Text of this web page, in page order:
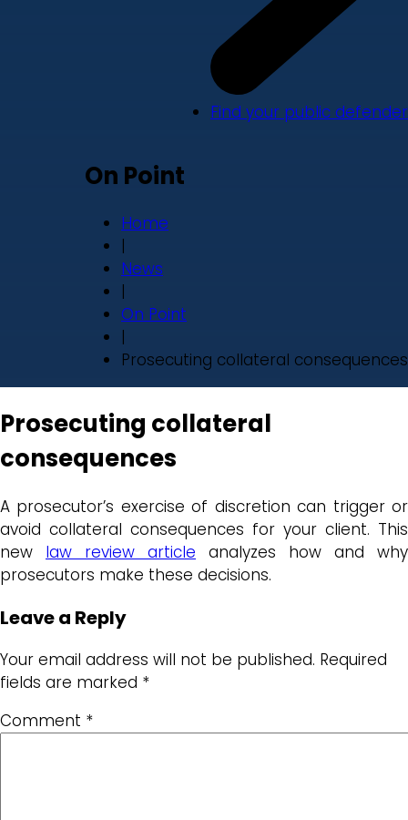
Find your public defender
On Point
Home
|
News
|
On Point
|
Prosecuting collateral consequences
Prosecuting collateral
consequences
A prosecutor’s exercise of discretion can trigger or
avoid collateral consequences for your client. This
new law review article analyzes how and why
prosecutors make these decisions.
Leave a Reply
Your email address will not be published. Required
fields are marked *
Comment *